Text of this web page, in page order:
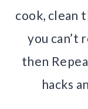
cook, clean
you can’t
then
hacks